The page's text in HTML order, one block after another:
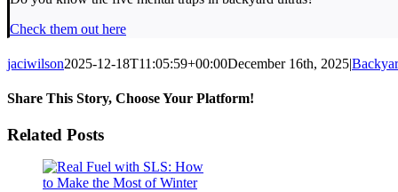
Check them out here
jaciwilson2025-12-18T11:05:59+00:00December 16th, 2025|
Share This Story, Choose Your Platform!
Facebook
Twitter
LinkedIn
Pinterest
Email
Related Posts